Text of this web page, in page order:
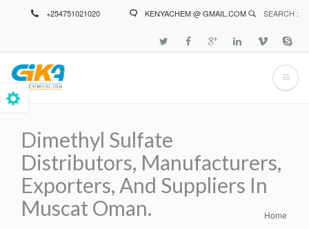
+254751021020 KENYACHEM @ GMAIL.COM SEARCH :
Dimethyl Sulfate
Distributors, Manufacturers,
Exporters, And Suppliers In
Muscat Oman.
Home